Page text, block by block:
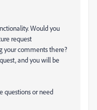
Would you
request
your comments there?
and you will be
questions or need